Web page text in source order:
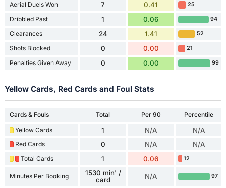
Aerial Duels Won 7 0.41 25
Dribbled Past 1 0.06 94
Clearances 24 1.41 52
Shots Blocked 0 0.00 21
Penalties Given Away 0 0.00 99
Yellow Cards, Red Cards and Foul Stats
Cards & Fouls Total Per 90
Percentile
Yellow Cards
1 N/A N/A
Red Cards 0 N/A N/A
Total Cards 1 0.06 12
Minutes Per Booking
1530 min' /
card
N/A 97